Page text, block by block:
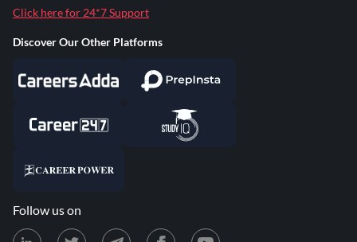
Click here for 24*7 Support
Discover Our Other Platforms
Follow us on